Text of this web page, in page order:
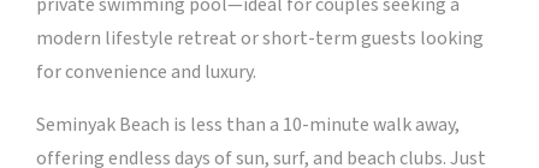
modern lifestyle retreat or short-term guests looking
for convenience and luxury.
Seminyak Beach is less than a 10-minute walk away,
offering endless days of sun, surf, and beach clubs. Just